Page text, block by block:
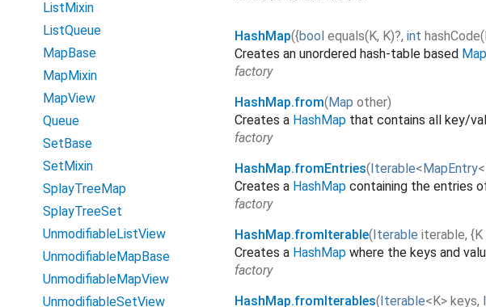
HashMap({bool equals(K, K)?, int hashCode(
Creates an unordered hash-table based Map
factory
HashMap.from(Map other)
Creates a HashMap that contains all key/
factory
HashMap.fromEntries(Iterable<MapEntry<
Creates a HashMap containing the entries
factory
HashMap.fromIterable(Iterable iterable, {K
Creates a HashMap where the keys and
factory
HashMap.fromIterables(Iterable<K> keys,
ListMixin
ListQueue
MapBase
MapMixin
MapView
Queue
SetBase
SetMixin
SplayTreeMap
SplayTreeSet
UnmodifiableListView
UnmodifiableMapBase
UnmodifiableMapView
UnmodifiableSetView